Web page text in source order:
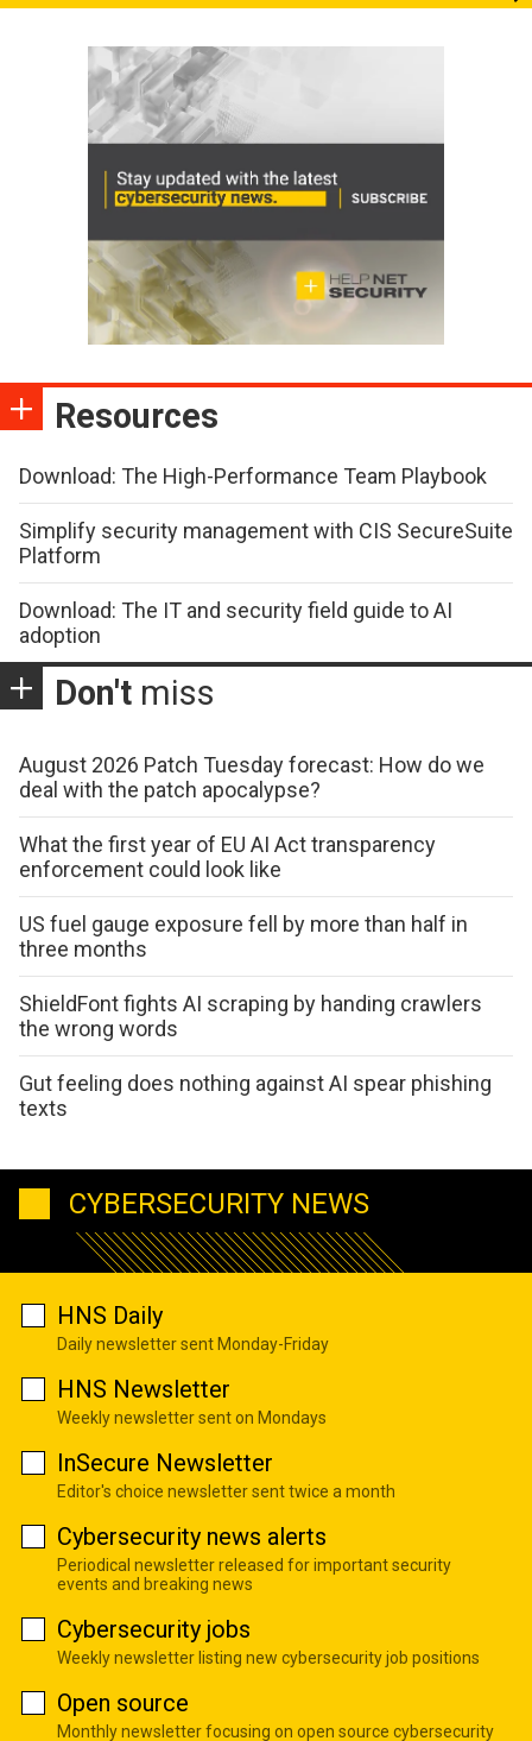
Resources
Download: The High-Performance Team Playbook
Simplify security management with CIS SecureSuite
Platform
Download: The IT and security field guide to AI
adoption
Don't miss
August 2026 Patch Tuesday forecast: How do we
deal with the patch apocalypse?
What the first year of EU AI Act transparency
enforcement could look like
US fuel gauge exposure fell by more than half in
three months
ShieldFont fights AI scraping by handing crawlers
the wrong words
Gut feeling does nothing against AI spear phishing
texts
CYBERSECURITY NEWS
HNS Daily
Daily newsletter sent Monday-Friday
HNS Newsletter
Weekly newsletter sent on Mondays
InSecure Newsletter
Editor's choice newsletter sent twice a month
Cybersecurity news alerts
Periodical newsletter released for important security
events and breaking news
Cybersecurity jobs
Weekly newsletter listing new cybersecurity job positions
Open source
Monthly newsletter focusing on open source cybersecurity